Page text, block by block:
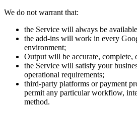
We do not warrant that:
the Service will always be
the add-ins will work in every
environment;
Output will be accurate, complete,
the Service will satisfy your
operational requirements;
third-party platforms or payment
permit any particular workflow,
method.